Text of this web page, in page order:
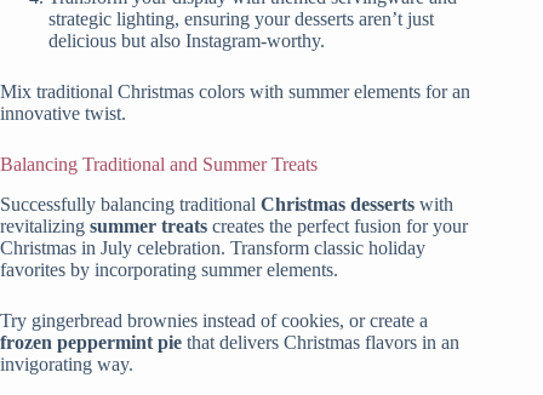
strategic lighting, ensuring your desserts aren’t just
delicious but also Instagram-worthy.
Mix traditional Christmas colors with summer elements for an
innovative twist.
Balancing Traditional and Summer Treats
Successfully balancing traditional Christmas desserts with
revitalizing summer treats creates the perfect fusion for your
Christmas in July celebration. Transform classic holiday
favorites by incorporating summer elements.
Try gingerbread brownies instead of cookies, or create a
frozen peppermint pie that delivers Christmas flavors in an
invigorating way.